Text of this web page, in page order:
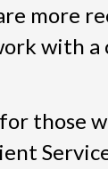
more
with a
those